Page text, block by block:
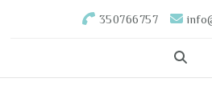
350766757